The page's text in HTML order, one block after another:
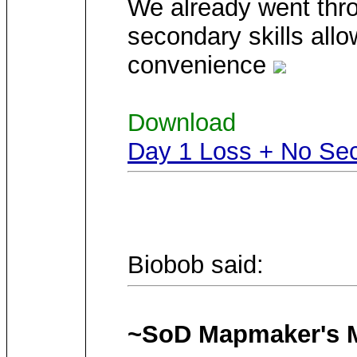
We already went
secondary skills
convenience
Download
Day 1 Loss + No
Biobob said:
~SoD Mapmaker's